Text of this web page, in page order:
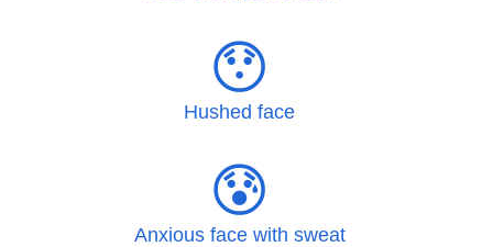
😯
Hushed face
😰
Anxious face with sweat